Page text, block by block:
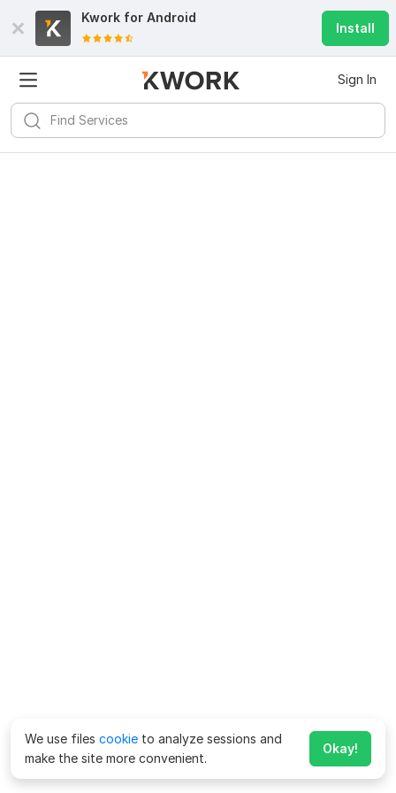
Kwork for Android
Install
Sign In
We use files cookie to analyze sessions and
make the site more convenient.
Okay!